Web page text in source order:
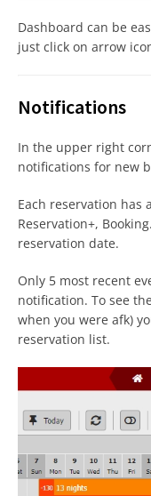
Dashboard can be
just click on arrow
Notifications
In the upper right
notifications for new
Each reservation has
Reservation+,
reservation date.
Only 5 most recent
notification. To see
when you were afk)
reservation list.